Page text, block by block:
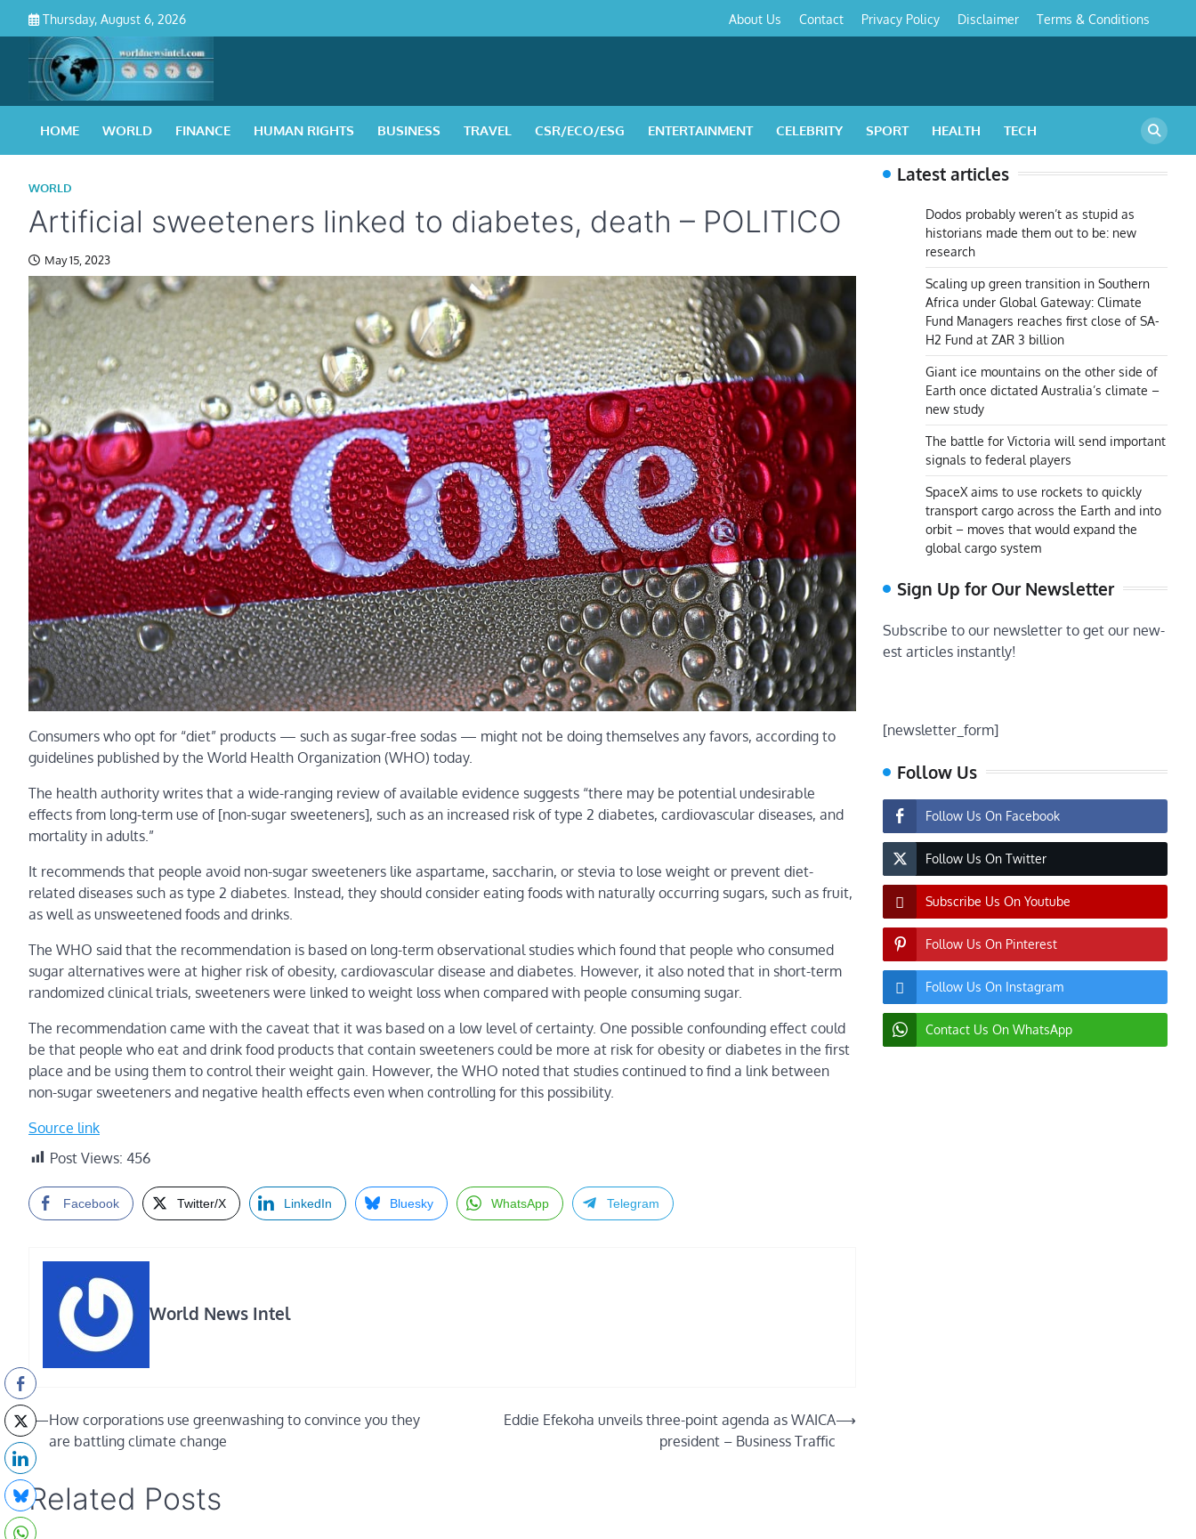
content
Thursday, August 6, 2026
Policy&
About Us Contact Privacy Policy Disclaimer Terms & Conditions
HOME WORLD FINANCE HUMAN RIGHTS BUSINESS TRAVEL CSR/ECO/ESG ENTERTAINMENT CELEBRITY SPORT HEALTH TECH
WORLD
Artificial sweeteners linked to diabetes, death – POLITICO
May 15, 2023
Consumers who opt for “diet” products — such as sugar-free sodas — might not be doing themselves any favors, according to
guidelines published by the World Health Organization (WHO) today.
The health authority writes that a wide-ranging review of available evidence suggests “there may be potential undesirable
effects from long-term use of [non-sugar sweeteners], such as an increased risk of type 2 diabetes, cardiovascular diseases, and
mortality in adults.”
It recommends that people avoid non-sugar sweeteners like aspartame, saccharin, or stevia to lose weight or prevent diet-
related diseases such as type 2 diabetes. Instead, they should consider eating foods with naturally occurring sugars, such as fruit,
as well as unsweetened foods and drinks.
The WHO said that the recommendation is based on long-term observational studies which found that people who consumed
sugar alternatives were at higher risk of obesity, cardiovascular disease and diabetes. However, it also noted that in short-term
randomized clinical trials, sweeteners were linked to weight loss when compared with people consuming sugar.
The recommendation came with the caveat that it was based on a low level of certainty. One possible confounding effect could
be that people who eat and drink food products that contain sweeteners could be more at risk for obesity or diabetes in the first
place and be using them to control their weight gain. However, the WHO noted that studies continued to find a link between
non-sugar sweeteners and negative health effects even when controlling for this possibility.
Source link
Post Views: 456
Facebook Twitter/X LinkedIn Bluesky WhatsApp Telegram
World News Intel
Post
navigation
⟵How corporations use greenwashing to convince you they
are battling climate change
Eddie Efekoha unveils three-point agenda as WAICA
president – Business Traffic
⟶
Related Posts
Latest articles
Dodos probably weren’t as stupid as
historians made them out to be: new
research
Scaling up green transition in Southern
Africa under Global Gateway: Climate
Fund Managers reaches first close of SA-
H2 Fund at ZAR 3 billion
Giant ice mountains on the other side of
Earth once dictated Australia’s climate –
new study
The battle for Victoria will send important
signals to federal players
SpaceX aims to use rockets to quickly
transport cargo across the Earth and into
orbit – moves that would expand the
global cargo system
Sign Up for Our Newsletter
Subscribe to our newsletter to get our new-
est articles instantly!
[newsletter_form]
Follow Us
Follow Us On Facebook
Follow Us On Twitter
Subscribe Us On Youtube
Follow Us On Pinterest
Follow Us On Instagram
Contact Us On WhatsApp